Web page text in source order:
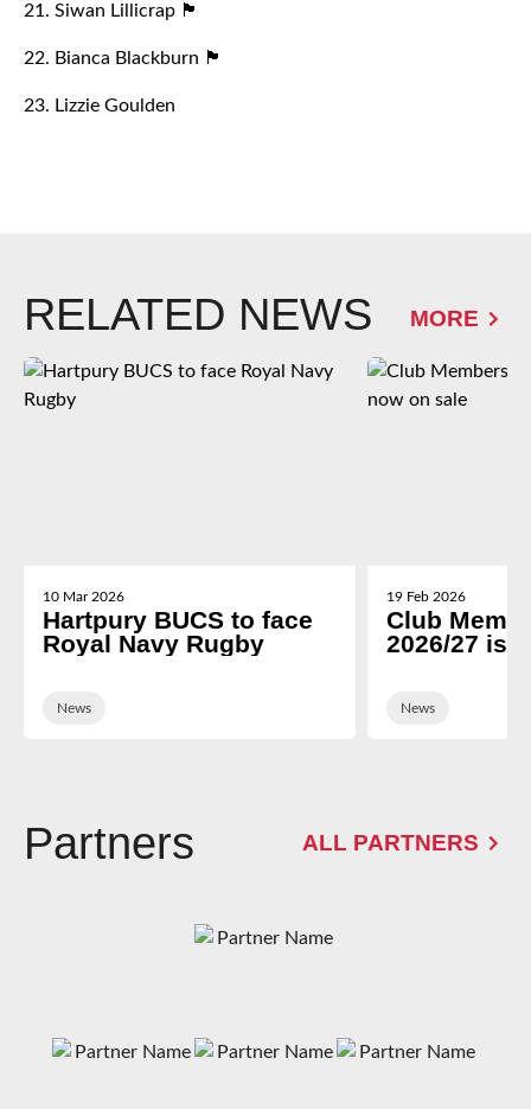
21. Siwan Lillicrap 🏴󠁧󠁢󠁷󠁬󠁳󠁿
22. Bianca Blackburn 🏴󠁧󠁢󠁥󠁮󠁧󠁿
23. Lizzie Goulden
RELATED NEWS MORE
10 Mar 2026
Hartpury BUCS to face
Royal Navy Rugby
News
19 Feb 2026
Club
2026/27 is
News
Partners ALL PARTNERS